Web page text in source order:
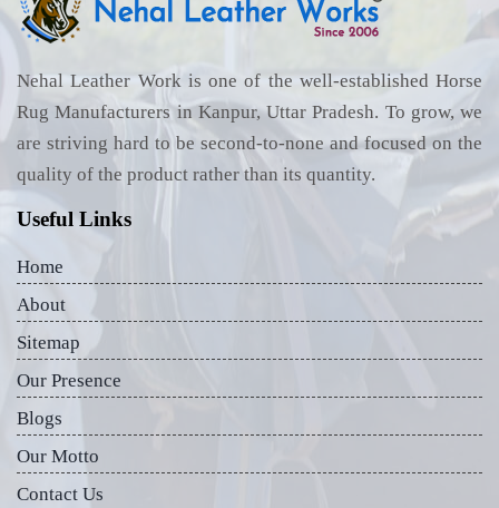
Nehal Leather Work is one of the well-established Horse
Rug Manufacturers in Kanpur, Uttar Pradesh. To grow, we
are striving hard to be second-to-none and focused on the
quality of the product rather than its quantity.
Useful Links
Home
About
Sitemap
Our Presence
Blogs
Our Motto
Contact Us